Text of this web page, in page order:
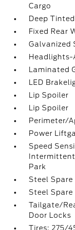
Cargo
Deep
Fixed Rear
Galvanized
Laminated
LED
Lip Spoiler
Lip Spoiler
Perimeter/
Power
Speed
Park
Steel Spare
Steel Spare
Tailgate/
Door Locks
Tires: 275/